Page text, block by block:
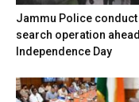
Jammu Police conduct
search operation
Independence Day